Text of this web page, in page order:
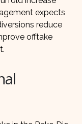
expects
reduce
offtake